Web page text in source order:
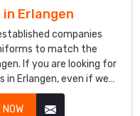
Erlangen
companies
to match the
If you are looking for
in Erlangen, even if we
quality to add
art. Our uniforms are
NOW